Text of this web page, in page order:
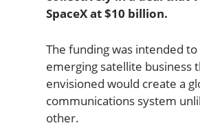
SpaceX at $10 billion.
The funding was intended
emerging satellite business
envisioned would create a
communications system
other.